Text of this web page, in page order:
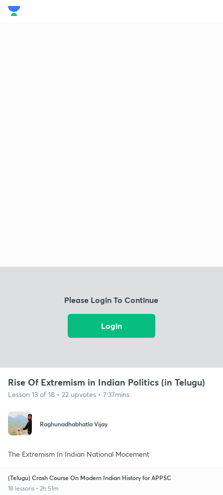
Please Login To Continue
Login
Rise Of Extremism in Indian Politics (in Telugu)
Lesson 13 of 18 • 22 upvotes • 7:37mins
Raghunadhabhatla Vijay
The Extremism In Indian National Mocement
(Telugu) Crash Course On Modern Indian History for APPSC
18 lessons • 2h 51m